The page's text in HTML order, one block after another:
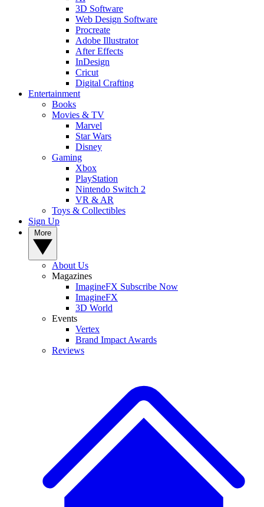
3D Software
Web Design Software
Procreate
Adobe Illustrator
After Effects
InDesign
Cricut
Digital Crafting
Entertainment
Books
Movies & TV
Marvel
Star Wars
Disney
Gaming
Xbox
PlayStation
Nintendo Switch 2
VR & AR
Toys & Collectibles
Sign Up
About Us
Magazines
ImagineFX Subscribe Now
ImagineFX
3D World
Events
Vertex
Brand Impact Awards
Reviews